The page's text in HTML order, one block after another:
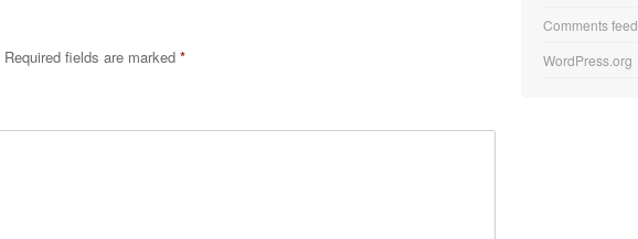
Required fields are marked *
Comments feed
WordPress.org